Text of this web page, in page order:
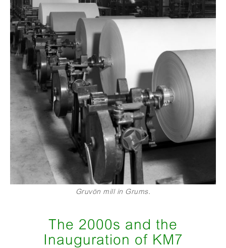
Gruvön mill in Grums.
The 2000s and the
Inauguration of KM7